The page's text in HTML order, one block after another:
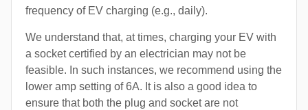
frequency of EV charging (e.g., daily).
We understand that, at times, charging your EV with
a socket certified by an electrician may not be
feasible. In such instances, we recommend using the
lower amp setting of 6A. It is also a good idea to
ensure that both the plug and socket are not